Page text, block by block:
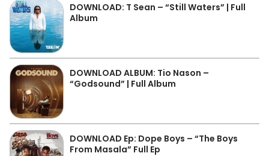
DOWNLOAD: T Sean – “Still Waters” | Full
Album
DOWNLOAD ALBUM: Tio Nason –
“Godsound” | Full Album
DOWNLOAD Ep: Dope Boys – “The Boys
From Masala” Full Ep